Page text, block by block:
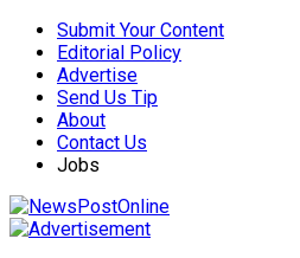
Submit Your Content
Editorial Policy
Advertise
Send Us Tip
About
Contact Us
Jobs